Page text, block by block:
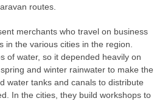
routes.
merchants who travel on business
in the various cities in the region.
of water, so it depended heavily on
and winter rainwater to make the
water tanks and canals to distribute
In the cities, they build workshops to